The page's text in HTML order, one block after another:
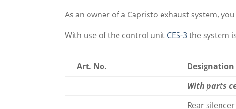
As an owner of a Capristo exhaust system,
With use of the control unit CES-3the system
Art. No. Designation
With parts
Rear